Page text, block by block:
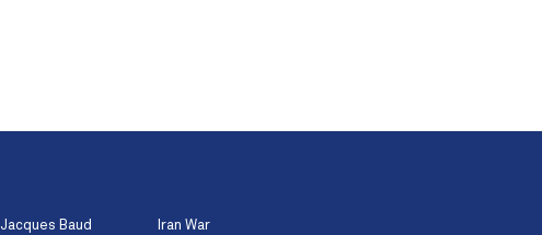
Jacques Baud Iran War